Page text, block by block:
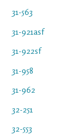
31-563
31-921asf
31-922sf
31-958
31-962
32-251
32-553